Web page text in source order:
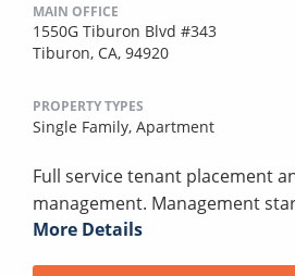
MAIN OFFICE
1550G Tiburon Blvd #343
Tiburon, CA, 94920
PROPERTY TYPES
Single Family, Apartment
Full service tenant placement
management. Management
More Details